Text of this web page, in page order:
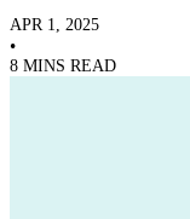
APR 1, 2025
•
8 MINS READ